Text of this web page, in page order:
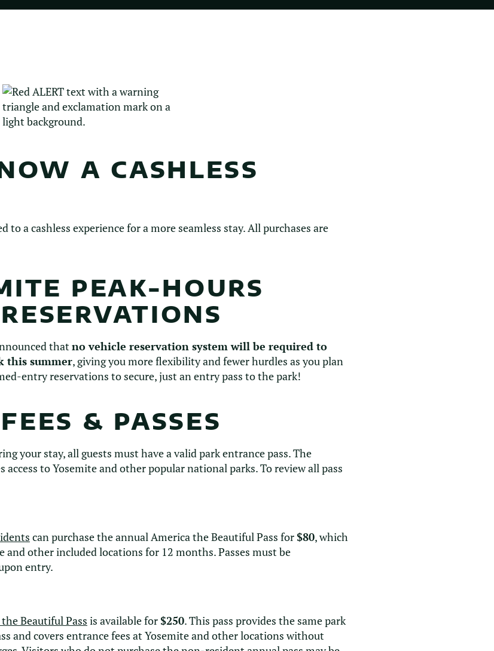
A CASHLESS
to a cashless experience for a more seamless stay. All purchases are
PEAK-HOURS
thatno vehicle reservation system will be required to
this summer, giving you more flexibility and fewer hurdles as you plan
entry reservations to secure, just an entry pass to the park!
& PASSES
your stay, all guests must have a valid park entrance pass. The
access to Yosemite and other popular national parks. To review all pass
can purchase the annual America the Beautiful Pass for $80, which
and other included locations for 12 months. Passes must be
entry.
Beautiful Pass is available for $250. This pass provides the same park
and covers entrance fees at Yosemite and other locations without